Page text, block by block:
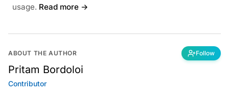
usage. Read more →
ABOUT THE AUTHOR Follow
Pritam Bordoloi
Contributor